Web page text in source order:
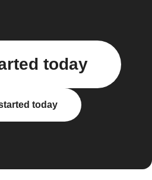
today
today